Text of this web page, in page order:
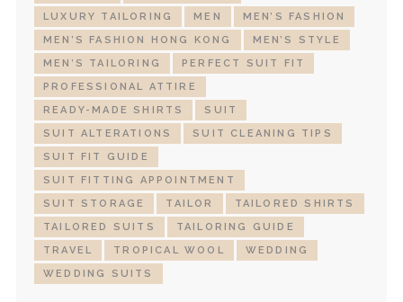
LUXURY TAILORING
MEN
MEN’S FASHION
MEN’S FASHION HONG KONG
MEN’S STYLE
MEN’S TAILORING
PERFECT SUIT FIT
PROFESSIONAL ATTIRE
READY-MADE SHIRTS
SUIT
SUIT ALTERATIONS
SUIT CLEANING TIPS
SUIT FIT GUIDE
SUIT FITTING APPOINTMENT
SUIT STORAGE
TAILOR
TAILORED SHIRTS
TAILORED SUITS
TAILORING GUIDE
TRAVEL
TROPICAL WOOL
WEDDING
WEDDING SUITS